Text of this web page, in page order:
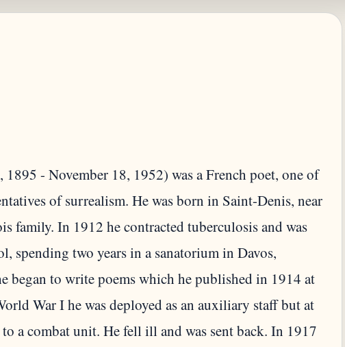
- November 18, 1952) was a French poet, one of
of surrealism. He was born in Saint-Denis, near
family. In 1912 he contracted tuberculosis and was
spending two years in a sanatorium in Davos,
began to write poems which he published in 1914 at
War I he was deployed as an auxiliary staff but at
a combat unit. He fell ill and was sent back. In 1917